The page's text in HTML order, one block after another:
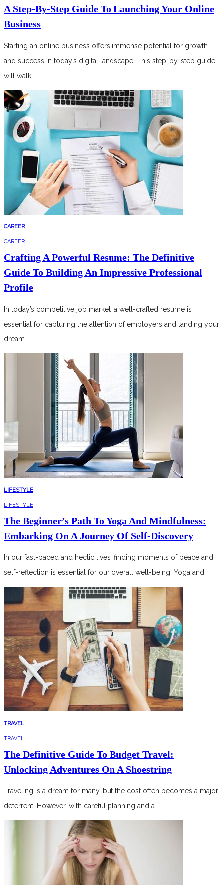
A Step-By-Step Guide To Launching Your Online
Business
Starting an online business offers immense potential for growth
and success in today’s digital landscape. This step-by-step guide
will walk
CAREER
CAREER
Crafting A Powerful Resume: The Definitive
Guide To Building An Impressive Professional
Profile
In today’s competitive job market, a well-crafted resume is
essential for capturing the attention of employers and landing your
dream
LIFESTYLE
LIFESTYLE
The Beginner’s Path To Yoga And Mindfulness:
Embarking On A Journey Of Self-Discovery
In our fast-paced and hectic lives, finding moments of peace and
self-reflection is essential for our overall well-being. Yoga and
TRAVEL
TRAVEL
The Definitive Guide To Budget Travel:
Unlocking Adventures On A Shoestring
Traveling is a dream for many, but the cost often becomes a major
deterrent. However, with careful planning and a